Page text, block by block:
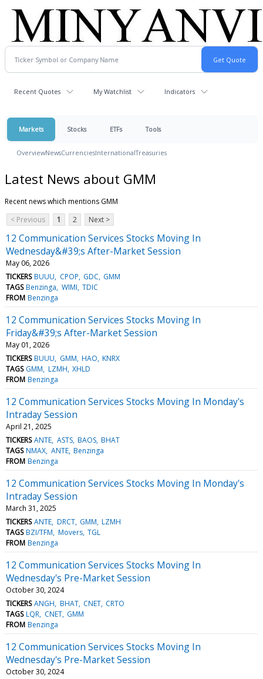
Recent Quotes My Watchlist Indicators
Markets Stocks ETFs Tools
OverviewNewsCurrenciesInternationalTreasuries
Latest News about GMM
Recent news which mentions GMM
< Previous
1 2 Next >
12 Communication Services Stocks Moving In
Wednesday&#39;s After-Market Session
May 06, 2026
TICKERS BUUU CPOP GDC GMM
TAGS Benzinga WIMI TDIC
FROM Benzinga
12 Communication Services Stocks Moving In
Friday&#39;s After-Market Session
May 01, 2026
TICKERS BUUU GMM HAO KNRX
TAGS GMM LZMH XHLD
FROM Benzinga
12 Communication Services Stocks Moving In Monday's
Intraday Session
April 21, 2025
TICKERS ANTE ASTS BAOS BHAT
TAGS NMAX ANTE Benzinga
FROM Benzinga
12 Communication Services Stocks Moving In Monday's
Intraday Session
March 31, 2025
TICKERS ANTE DRCT GMM LZMH
TAGS BZI/TFM Movers TGL
FROM Benzinga
12 Communication Services Stocks Moving In
Wednesday's Pre-Market Session
October 30, 2024
TICKERS ANGH BHAT CNET CRTO
TAGS LQR CNET GMM
FROM Benzinga
12 Communication Services Stocks Moving In
Wednesday's Pre-Market Session
October 30, 2024